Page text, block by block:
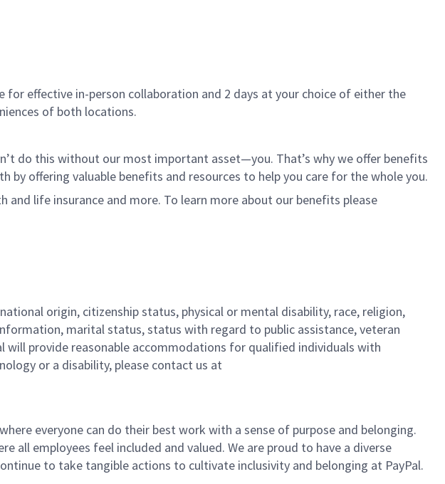
effective in-person collaboration and 2 days at your choice of either the
of both locations.
do this without our most important asset—you. That’s why we offer benefits
by offering valuable benefits and resources to help you care for the whole you.
life insurance and more. To learn more about our benefits please
origin, citizenship status, physical or mental disability, race, religion,
marital status, status with regard to public assistance, veteran
provide reasonable accommodations for qualified individuals with
or a disability, please contact us at
everyone can do their best work with a sense of purpose and belonging.
all employees feel included and valued. We are proud to have a diverse
to take tangible actions to cultivate inclusivity and belonging at PayPal.